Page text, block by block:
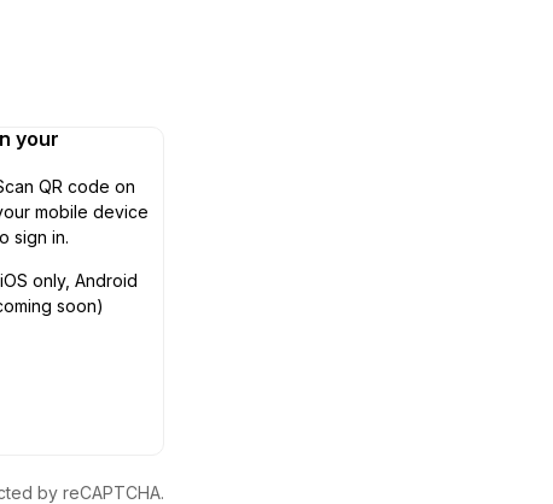
your
QR code on
mobile device
sign in.
only, Android
soon)
by reCAPTCHA.